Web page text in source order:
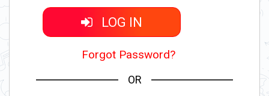
LOG IN
Forgot Password?
OR